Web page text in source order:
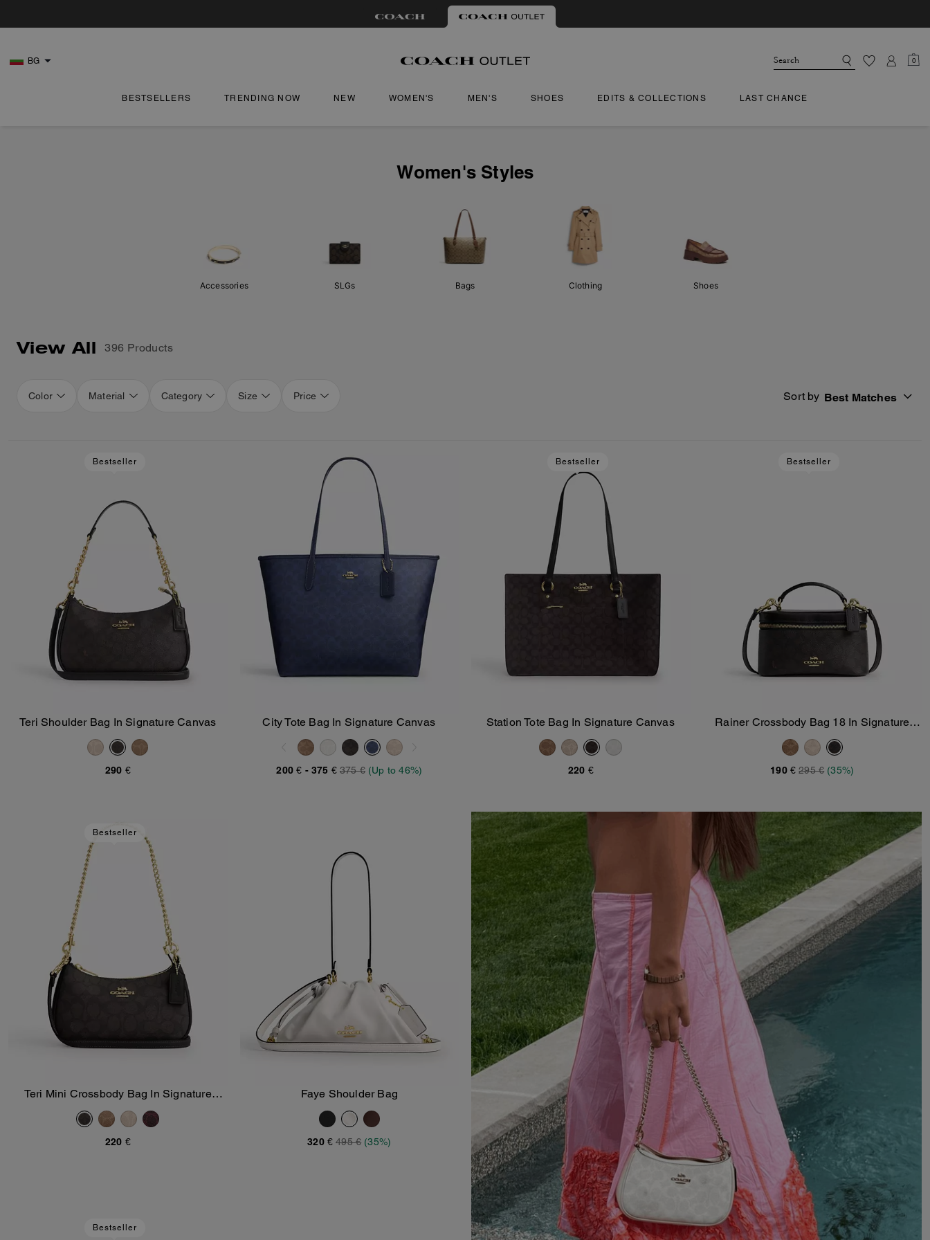
BG 0
BESTSELLERS TRENDING NOW NEW WOMEN'S MEN'S SHOES EDITS & COLLECTIONS LAST CHANCE
Women's Styles
Accessories SLGs Bags Clothing Shoes
View All 396 Products
Color Material Category Size Price Sort by Best Matches
Bestseller
Add To Bag
Teri Shoulder Bag In Signature Canvas
290 €
Add To Bag
City Tote Bag In Signature Canvas
200 € - 375 € 375 € (Up to 46%)
Bestseller
Add To Bag
Station Tote Bag In Signature Canvas
220 €
Bestseller
Add To Bag
Rainer Crossbody Bag 18 In Signature
Canvas
190 € 295 € (35%)
Bestseller
Add To Bag
Teri Mini Crossbody Bag In Signature
Canvas
220 €
Faye Shoulder Bag
320 € 495 € (35%)
Bestseller